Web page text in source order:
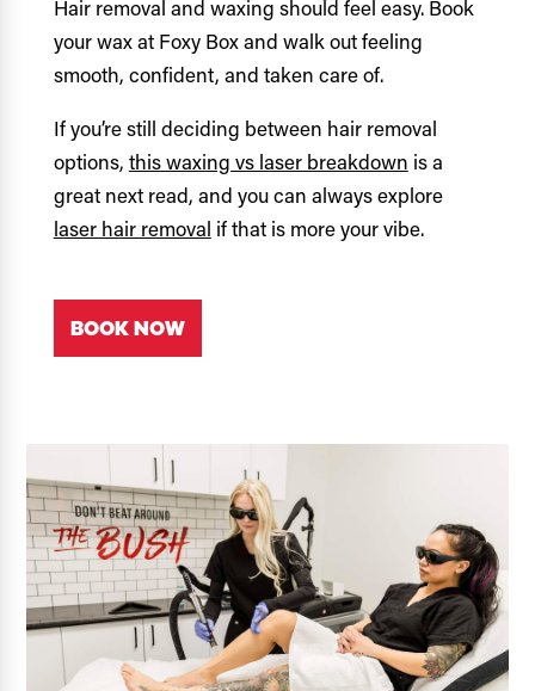
Hair removal and waxing should feel easy. Book
your wax at Foxy Box and walk out feeling
smooth, confident, and taken care of.
If you’re still deciding between hair removal
options, this waxing vs laser breakdown is a
great next read, and you can always explore
laser hair removal if that is more your vibe.
BOOK NOW